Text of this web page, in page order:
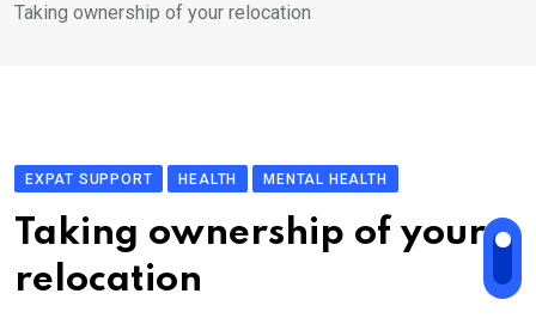
Taking ownership of your relocation
EXPAT SUPPORT HEALTH MENTAL HEALTH
Taking ownership of your
relocation